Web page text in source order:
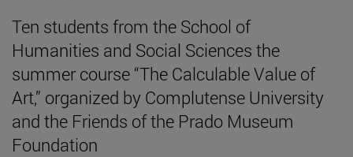
Ten students from the School of
Humanities and Social Sciences the
summer course “The Calculable Value of
Art,” organized by Complutense University
and the Friends of the Prado Museum
Foundation